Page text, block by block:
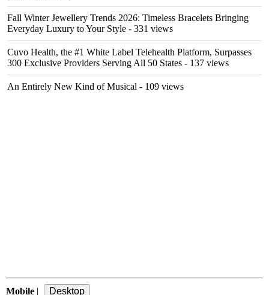
Fall Winter Jewellery Trends 2026: Timeless Bracelets Bringing
Everyday Luxury to Your Style - 331 views
Cuvo Health, the #1 White Label Telehealth Platform, Surpasses
300 Exclusive Providers Serving All 50 States - 137 views
An Entirely New Kind of Musical - 109 views
Mobile |